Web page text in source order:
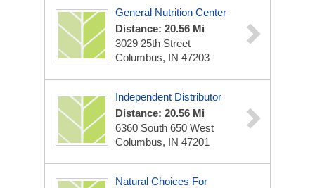
General Nutrition Center
Distance: 20.56 Mi
3029 25th Street
Columbus, IN 47203
Independent Distributor
Distance: 20.56 Mi
6360 South 650 West
Columbus, IN 47201
Natural Choices For